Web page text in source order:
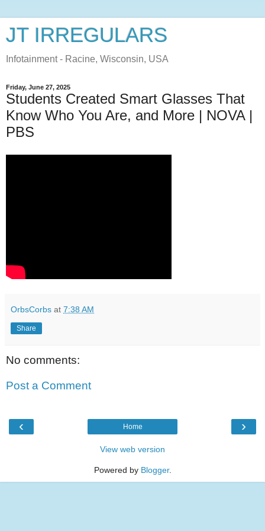
JT IRREGULARS
Infotainment - Racine, Wisconsin, USA
Friday, June 27, 2025
Students Created Smart Glasses That
Know Who You Are, and More | NOVA |
PBS
OrbsCorbs at 7:38 AM
Share
No comments:
Post a Comment
‹ ›
Home
View web version
Powered by Blogger.